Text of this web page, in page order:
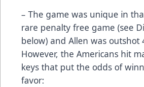
– The game was unique in
rare penalty free game (see
below) and Allen was outshot
However, the Americans hit
keys that put the odds of
favor: